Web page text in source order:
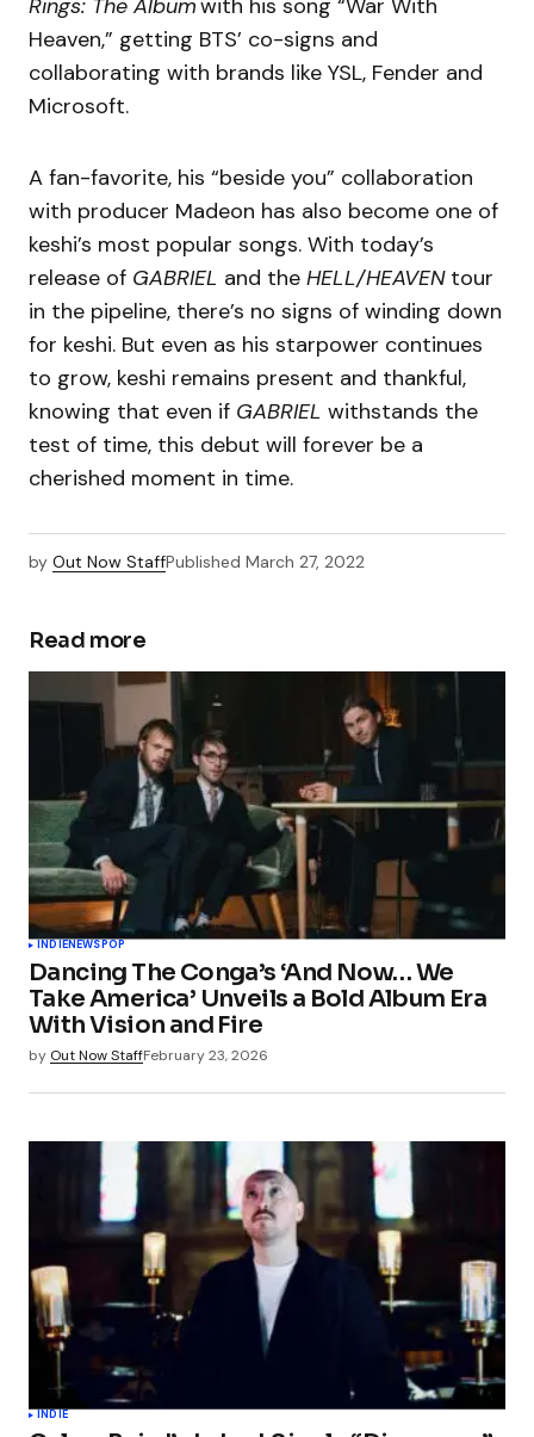
Rings: The Albumwith his song “War With
Heaven,” getting BTS’ co-signs and
collaborating with brands like YSL, Fender and
Microsoft.
A fan-favorite, his “beside you” collaboration
with producer Madeon has also become one of
keshi’s most popular songs. With today’s
release of GABRIEL and the HELL/HEAVENtour
in the pipeline, there’s no signs of winding down
for keshi. But even as his starpower continues
to grow, keshi remains present and thankful,
knowing that even if GABRIEL withstands the
test of time, this debut will forever be a
cherished moment in time.
by Out Now StaffPublished March 27, 2022
Read more
INDIENEWSPOP
Dancing The Conga’s ‘And Now… We
Take America’ Unveils a Bold Album Era
With Vision and Fire
by Out Now StaffFebruary 23, 2026
INDIE